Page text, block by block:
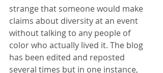
strange that someone would make
claims about diversity at an event
without talking to any people of
color who actually lived it. The blog
has been edited and reposted
several times but in one instance,